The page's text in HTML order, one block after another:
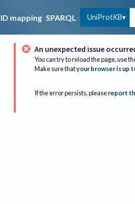
ID mapping SPARQL UniProtKB
An unexpected issue
You can try to reload the page, use
Make sure thatyour browser is up
If the error persists, please report